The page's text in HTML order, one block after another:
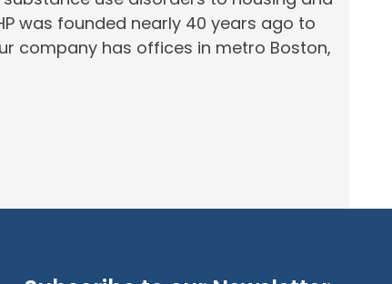
was founded nearly 40 years ago to
company has offices in metro Boston,